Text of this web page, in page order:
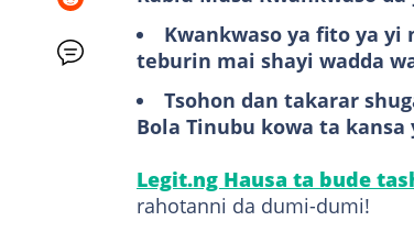
Kwankwaso ya fito ya yi
teburin mai shayi wadda
Tsohon dan takarar
Bola Tinubu kowa ta
Legit.ng Hausa ta bude
rahotanni da dumi-dumi!